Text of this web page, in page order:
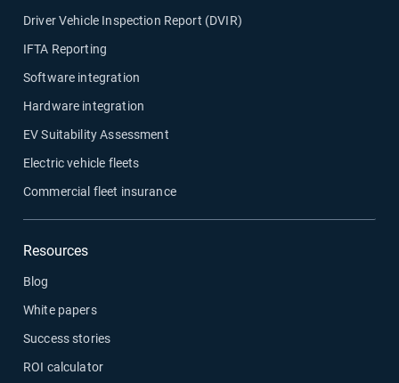
Driver Vehicle Inspection Report (DVIR)
IFTA Reporting
Software integration
Hardware integration
EV Suitability Assessment
Electric vehicle fleets
Commercial fleet insurance
Resources
Blog
White papers
Success stories
ROI calculator